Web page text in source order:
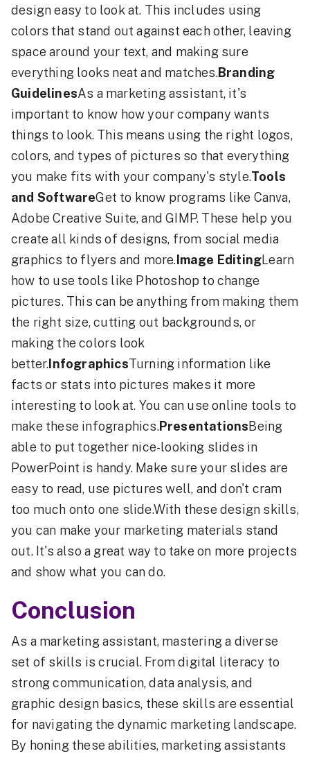
design easy to look at. This includes using
colors that stand out against each other, leaving
space around your text, and making sure
everything looks neat and matches.Branding
GuidelinesAs a marketing assistant, it's
important to know how your company wants
things to look. This means using the right logos,
colors, and types of pictures so that everything
you make fits with your company's style.Tools
and SoftwareGet to know programs like Canva,
Adobe Creative Suite, and GIMP. These help you
create all kinds of designs, from social media
graphics to flyers and more. Image EditingLearn
how to use tools like Photoshop to change
pictures. This can be anything from making them
the right size, cutting out backgrounds, or
making the colors look
better. InfographicsTurning information like
facts or stats into pictures makes it more
interesting to look at. You can use online tools to
make these infographics.PresentationsBeing
able to put together nice-looking slides in
PowerPoint is handy. Make sure your slides are
easy to read, use pictures well, and don't cram
too much onto one slide.With these design skills,
you can make your marketing materials stand
out. It's also a great way to take on more projects
and show what you can do.
Conclusion
As a marketing assistant, mastering a diverse
set of skills is crucial. From digital literacy to
strong communication, data analysis, and
graphic design basics, these skills are essential
for navigating the dynamic marketing landscape.
By honing these abilities, marketing assistants